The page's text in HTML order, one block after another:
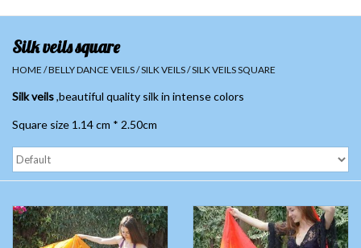
Sets
Skirts and pants
Hipscarfs
Belly dance costumes
Silk veils square
HOME /BELLY DANCE VEILS/SILK VEILS/SILK VEILS SQUARE
Silk veils,beautiful quality silk in intense colors
Square size 1.14 cm * 2.50cm